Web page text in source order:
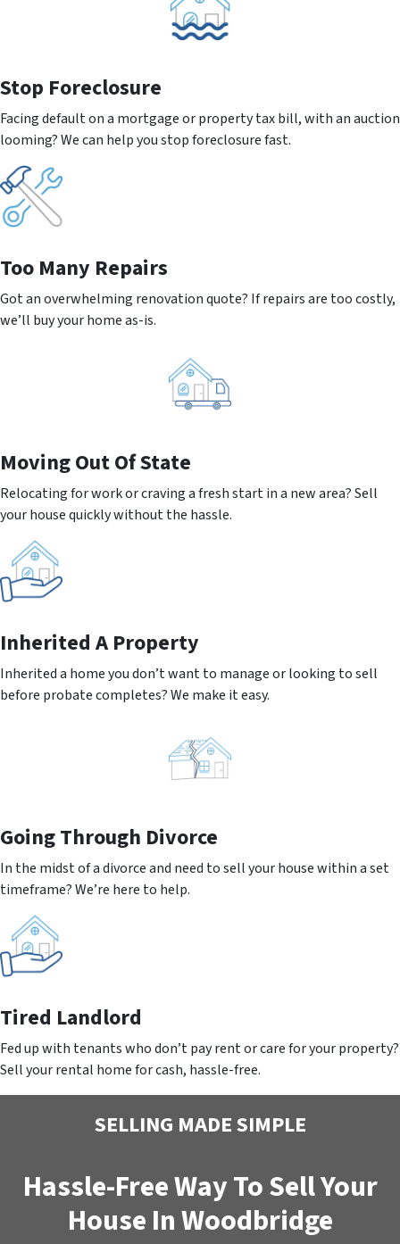
Stop Foreclosure
Facing default on a mortgage or property tax bill, with an auction
looming? We can help you stop foreclosure fast.
Too Many Repairs
Got an overwhelming renovation quote? If repairs are too costly,
we’ll buy your home as-is.
MovingOut Of State
Relocating for work or craving a fresh start in a new area? Sell
your house quickly without the hassle.
Inherited A Property
Inherited a home you don’t want to manage or looking to sell
before probate completes? We make it easy.
GoingThrough Divorce
In the midst of a divorce and need to sell your house within a set
timeframe? We’re here to help.
Tired Landlord
Fed up with tenants who don’t pay rent or care for your property?
Sell your rental home for cash, hassle-free.
SELLING MADE SIMPLE
Hassle-Free Way To Sell Your
House In Woodbridge